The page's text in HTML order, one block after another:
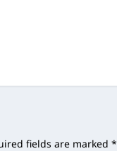
fields are marked*